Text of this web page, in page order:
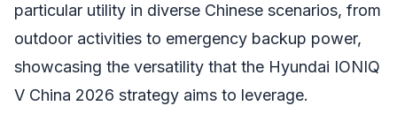
particular utility in diverse Chinese scenarios, from
outdoor activities to emergency backup power,
showcasing the versatility that the Hyundai IONIQ
V China 2026 strategy aims to leverage.